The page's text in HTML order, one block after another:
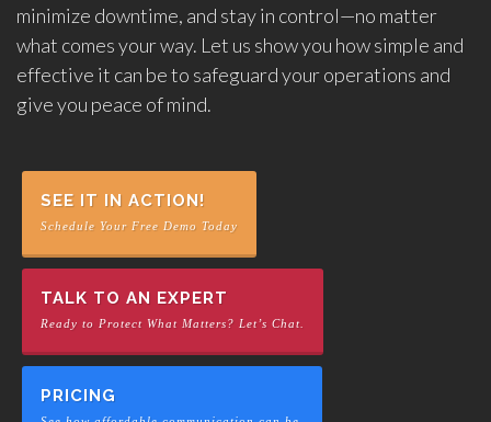
minimize downtime, and stay in control—no matter
what comes your way. Let us show you how simple and
effective it can be to safeguard your operations and
give you peace of mind.
SEE IT IN ACTION!
Schedule Your Free Demo Today
TALK TO AN EXPERT
Ready to Protect What Matters? Let’s Chat.
PRICING